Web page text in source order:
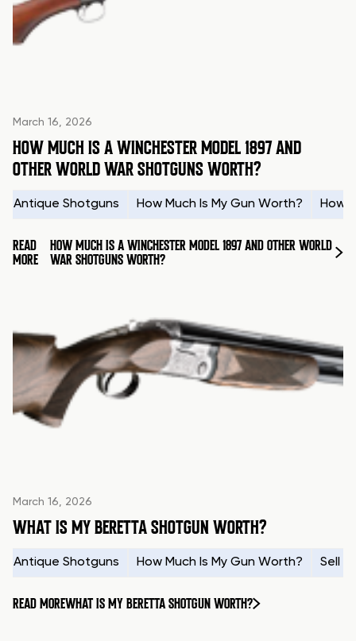
March 16, 2026
HOW MUCH IS A WINCHESTER MODEL 1897 AND
OTHER WORLD WAR SHOTGUNS WORTH?
Antique Shotguns How Much Is My Gun Worth? How
READ
MORE
HOW MUCH IS A WINCHESTER MODEL 1897 AND OTHER WORLD
WAR SHOTGUNS WORTH?
March 16, 2026
WHAT IS MY BERETTA SHOTGUN WORTH?
Antique Shotguns How Much Is My Gun Worth? Sell
READ MOREWHAT IS MY BERETTA SHOTGUN WORTH?